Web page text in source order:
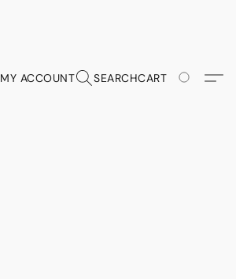
MY ACCOUNT SEARCHCART